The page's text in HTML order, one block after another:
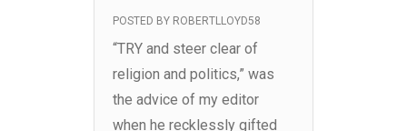
POSTED BY ROBERTLLOYD58
“TRY and steer clear of
religion and politics,” was
the advice of my editor
when he recklessly gifted